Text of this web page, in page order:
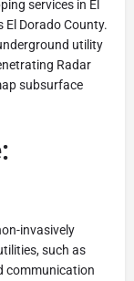
services in El
El Dorado County.
utility
Radar
subsurface
invasively
such as
communication